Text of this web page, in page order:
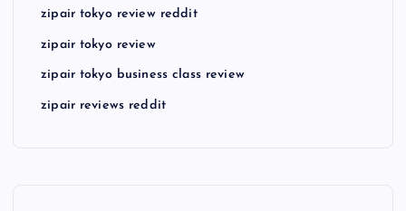
zipair tokyo review reddit
zipair tokyo review
zipair tokyo business class review
zipair reviews reddit